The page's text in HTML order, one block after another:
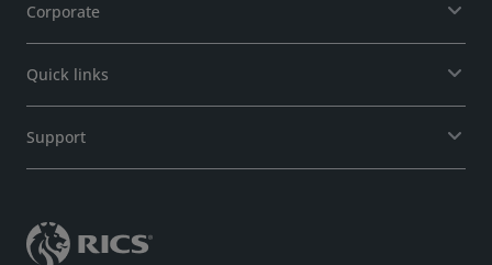
Corporate
Quick links
Support